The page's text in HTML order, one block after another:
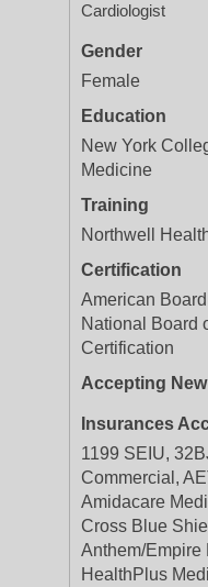
Cardiologist
Gender
Female
Education
New York
Medicine
Training
Northwell
Certification
American
National Board
Certification
Accepting
Insurances
1199 SEIU,
Commercial,
Amidacare
Cross Blue
Anthem/Empire
HealthPlus